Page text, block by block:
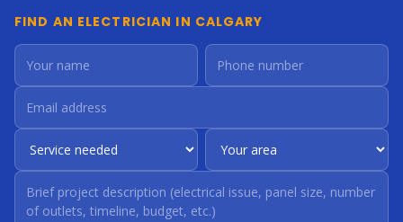
FIND AN ELECTRICIAN IN CALGARY